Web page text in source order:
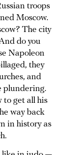
troops
Moscow.
The city
do you
Napoleon
they
and
plundering.
to get all his
way back
in history as